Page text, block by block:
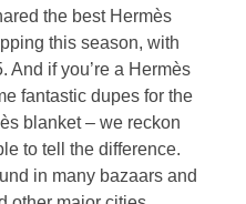
the best Hermès
this season, with
And if you’re a Hermès
fantastic dupes for the
blanket – we reckon
to tell the difference.
in many bazaars and